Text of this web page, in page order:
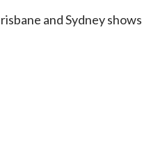
and Sydney shows